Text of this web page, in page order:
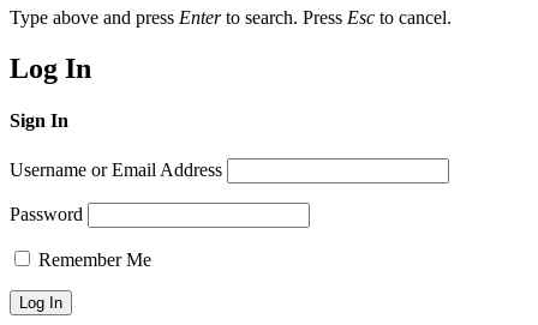
Type above and press Enterto search. Press Esc to cancel.
Log In
Sign In
Username or Email Address
Password
Remember Me